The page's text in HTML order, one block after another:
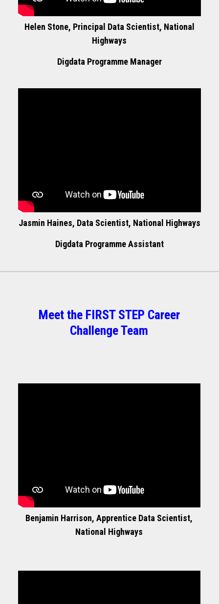
Helen Stone, Principal Data Scientist, National
Highways
Digdata Programme Manager
Jasmin Haines, Data Scientist, National Highways
Digdata Programme Assistant
Meet the FIRST STEP Career
Challenge Team
Benjamin Harrison, Apprentice Data Scientist,
National Highways